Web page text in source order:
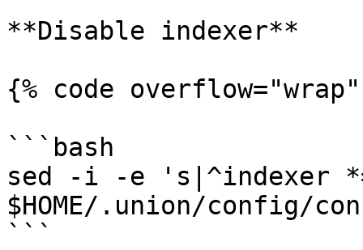
**Disable indexer**
{% code
```bash
sed -i -e 's|^indexer
$HOME/.union/config/
```